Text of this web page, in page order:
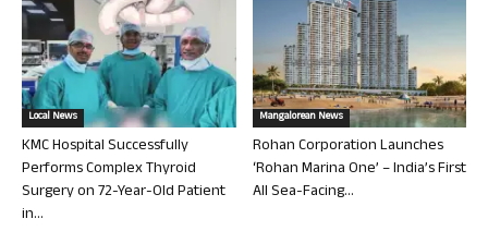
Local News
KMC Hospital Successfully
Performs Complex Thyroid
Surgery on 72-Year-Old Patient
in...
Mangalorean News
Rohan Corporation Launches
‘Rohan Marina One’ – India’s First
All Sea-Facing...